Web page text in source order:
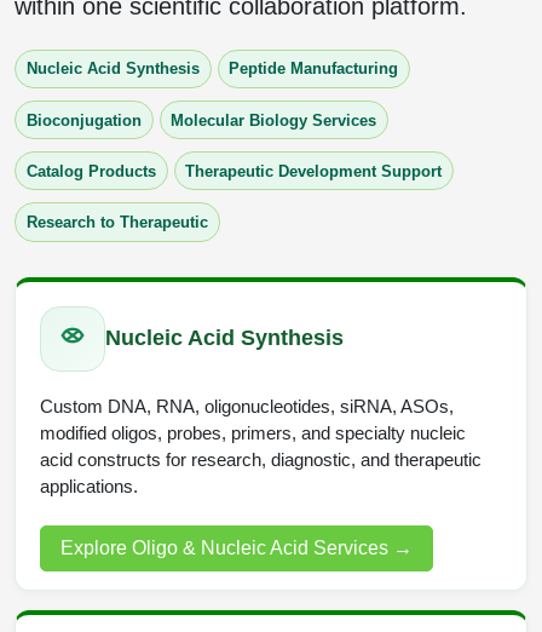
Long RNA Synthesis
Custom siRNA Synthesis
Large-Scale Oligonucleotide
Purification Services
Modification by Properties
Modification by Applications
Modification by Name
Speciality Oligonucleotide Synthesis Overview
Therapeutic Modalities
Backbone Modification
Cyclic Peptide
Side-Chain Functionalization
Fluorescent Labeled Peptides
Post-Translational - PTMS
Cleavable & Responsive Linkers
Peptide Purification and Analytical Services
Peptide Analytical Services
Drug Bioconjugtes (ODC)
Small Molecule/Hapten Conjugates
Polymer Bioconjugation
Lipid & Liposome Bioconjugates
Nanomaterials
Metal Chelator Bioconjugates
Liposome Conjugation
Polymer Conjugation
Fragmenation
within one scientific collaboration platform.
Nucleic Acid Synthesis Peptide Manufacturing
Bioconjugation Molecular Biology Services
Catalog Products Therapeutic Development Support
Research to Therapeutic
Nucleic Acid Synthesis
Custom DNA, RNA, oligonucleotides, siRNA, ASOs,
modified oligos, probes, primers, and specialty nucleic
acid constructs for research, diagnostic, and therapeutic
applications.
Explore Oligo & Nucleic Acid Services →